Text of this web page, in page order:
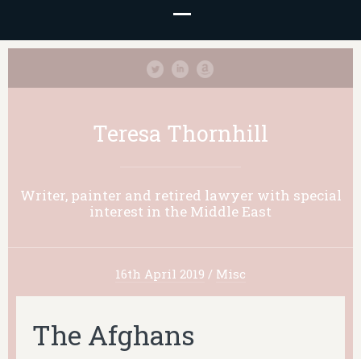
Teresa Thornhill
Writer, painter and retired lawyer with special
interest in the Middle East
16th April 2019 / Misc
The Afghans